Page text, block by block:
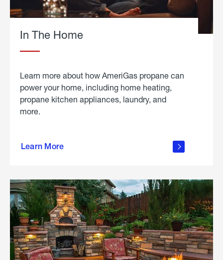
In The Home
Learn more about how AmeriGas propane can
power your home, including home heating,
propane kitchen appliances, laundry, and
more.
Learn More
propane
in the